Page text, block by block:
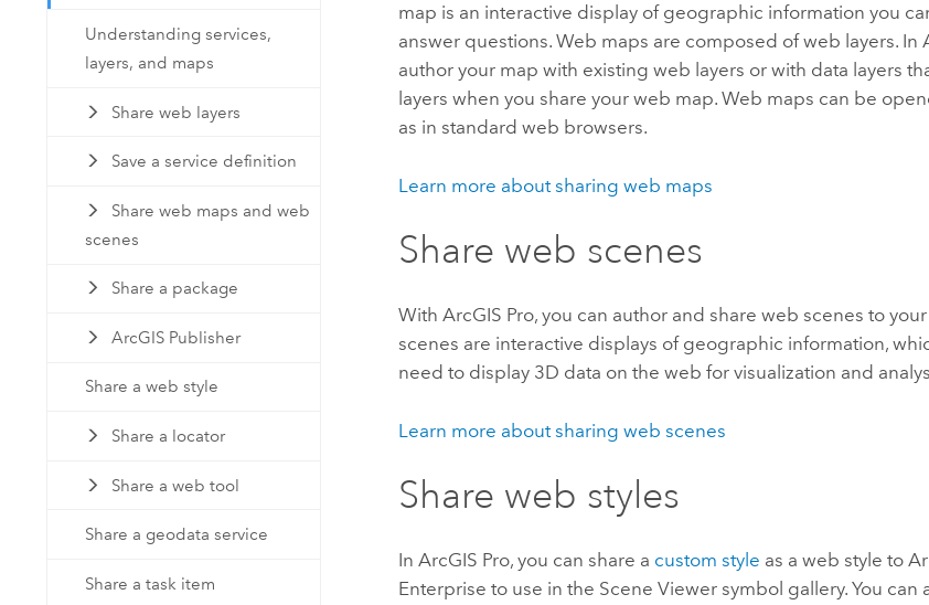
Understanding services,
layers, and maps
Share web layers
Save a service definition
Share web maps and web
scenes
Share a package
ArcGIS Publisher
Share a web style
Share a locator
Share a web tool
Share a geodata service
Share a task item
map is an interactive display of geographic information you
answer questions. Web maps are composed of web layers. In
author your map with existing web layers or with data layers
layers when you share your web map. Web maps can be
as in standard web browsers.
Learn more about sharing web maps
Share web scenes
WithArcGIS Pro, you can author and share web scenes to
scenes are interactive displays of geographic information,
need to display 3D data on the web for visualization and
Learn more about sharing web scenes
Share web styles
InArcGIS Pro, you can share a custom style as a web style to
Enterprise to use in the Scene Viewer symbol gallery. You can